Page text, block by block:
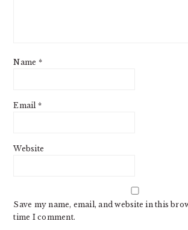
Name *
Email *
Website
Save my name, email, and website in this
time I comment.